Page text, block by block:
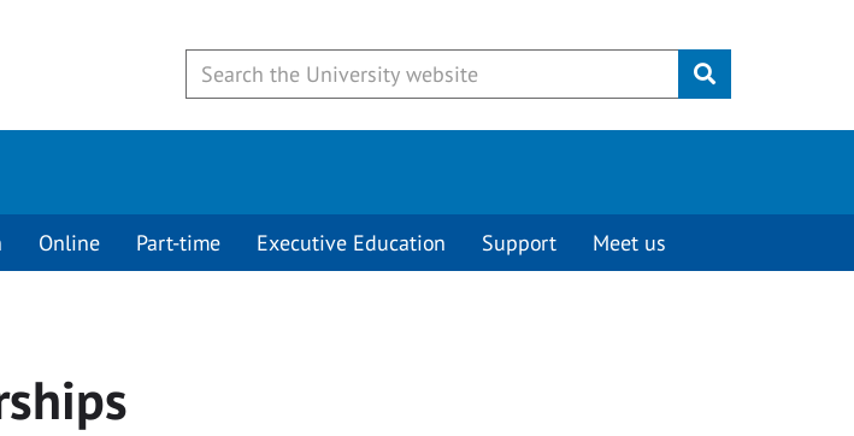
Submit
Online Part-time Executive Education Support Meet us